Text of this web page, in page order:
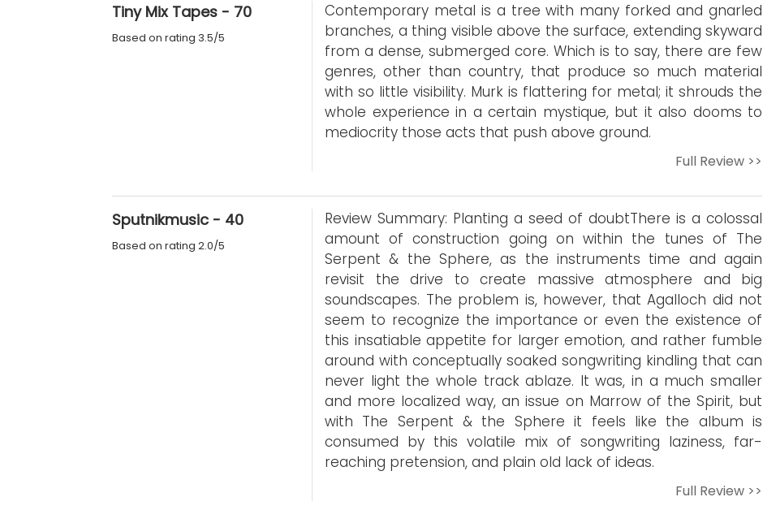
Tiny Mix Tapes - 70
Based on rating 3.5/5
Contemporary metal is a tree with many forked and gnarled
branches, a thing visible above the surface, extending skyward
from a dense, submerged core. Which is to say, there are few
genres, other than country, that produce so much material
with so little visibility. Murk is flattering for metal; it shrouds the
whole experience in a certain mystique, but it also dooms to
mediocrity those acts that push above ground.
Full Review >>
Sputnikmusic - 40
Based on rating 2.0/5
Review Summary: Planting a seed of doubtThere is a colossal
amount of construction going on within the tunes of The
Serpent & the Sphere, as the instruments time and again
revisit the drive to create massive atmosphere and big
soundscapes. The problem is, however, that Agalloch did not
seem to recognize the importance or even the existence of
this insatiable appetite for larger emotion, and rather fumble
around with conceptually soaked songwriting kindling that can
never light the whole track ablaze. It was, in a much smaller
and more localized way, an issue on Marrow of the Spirit, but
with The Serpent & the Sphere it feels like the album is
consumed by this volatile mix of songwriting laziness, far-
reaching pretension, and plain old lack of ideas.
Full Review >>